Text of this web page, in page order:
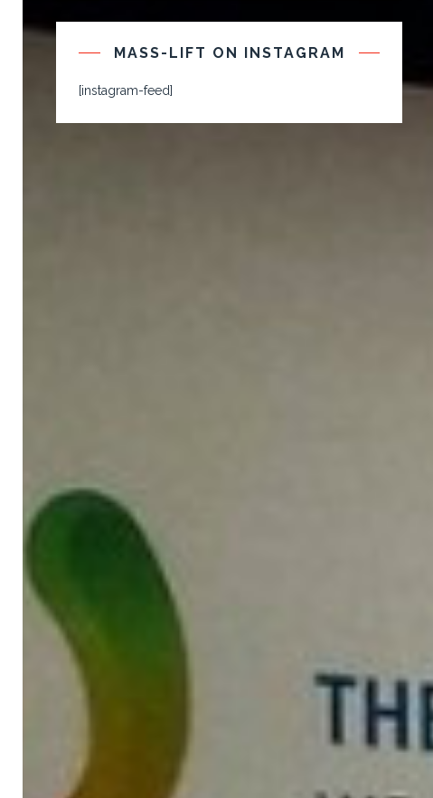
MASS-LIFT ON INSTAGRAM
[instagram-feed]